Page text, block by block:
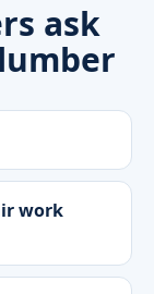
ask
work